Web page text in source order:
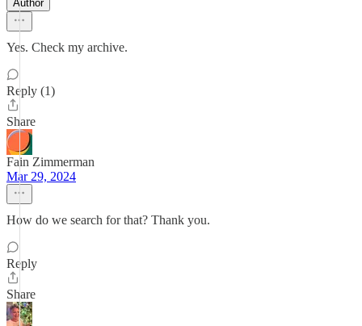
Author
Yes. Check my archive.
Reply (1)
Share
Fain Zimmerman
Mar 29, 2024
How do we search for that? Thank you.
Reply
Share